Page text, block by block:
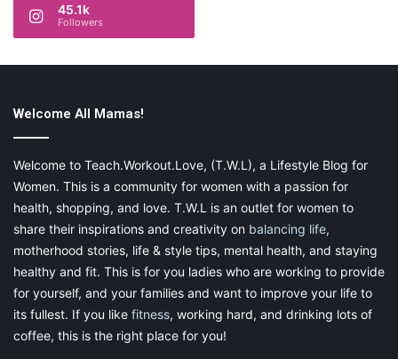
45.1k
Followers
Welcome All Mamas!
Welcome to Teach.Workout.Love, (T.W.L), a Lifestyle Blog for
Women. This is a community for women with a passion for
health, shopping, and love. T.W.L is an outlet for women to
share their inspirations and creativity on balancing life,
motherhood stories, life & style tips, mental health, and staying
healthy and fit. This is for you ladies who are working to provide
for yourself, and your families and want to improve your life to
its fullest. If you like fitness, working hard, and drinking lots of
coffee, this is the right place for you!